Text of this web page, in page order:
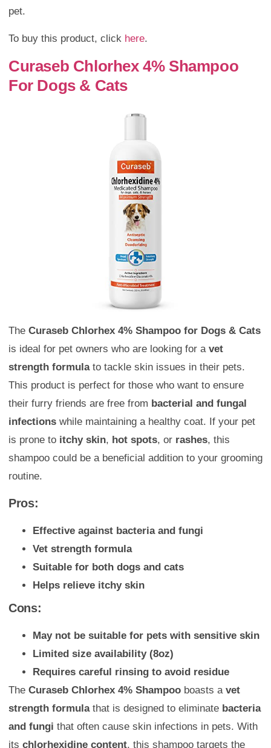
pet.
To buy this product, click here.
Curaseb Chlorhex 4% Shampoo
For Dogs & Cats
The Curaseb Chlorhex 4% Shampoo for Dogs & Cats
is ideal for pet owners who are looking for a vet
strength formulato tackle skin issues in their pets.
This product is perfect for those who want to ensure
their furry friends are free from bacterial and fungal
infections while maintaining a healthy coat. If your pet
is prone to itchy skin, hot spots, or rashes, this
shampoo could be a beneficial addition to your grooming
routine.
Pros:
Effective against bacteria and fungi
Vet strength formula
Suitable for both dogs and cats
Helps relieve itchy skin
Cons:
May not be suitable for pets with sensitive skin
Limited size availability (8oz)
Requires careful rinsing to avoid residue
The Curaseb Chlorhex 4% Shampoo boasts a vet
strength formulathat is designed to eliminate bacteria
and fungi that often cause skin infections in pets. With
its chlorhexidine content, this shampoo targets the